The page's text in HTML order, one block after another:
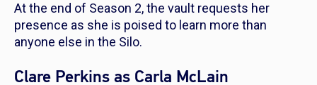
At the end of Season 2, the vault requests her
presence as she is poised to learn more than
anyone else in the Silo.
Clare Perkins as Carla McLain